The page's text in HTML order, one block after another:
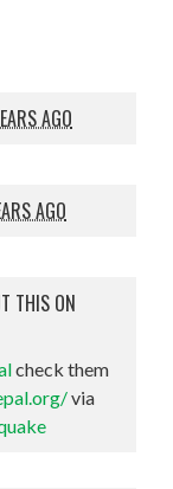
AGO
AGO
THIS ON
check them
via